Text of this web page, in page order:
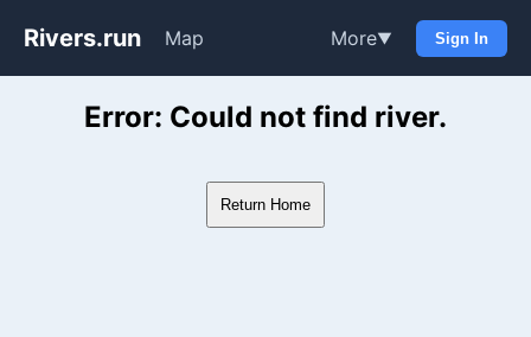
Rivers.run Map More▼ Sign In
Whitewater Gauge Maps &
Error: Could not find river.
Return Home